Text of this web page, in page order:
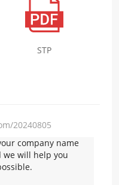
STP
20240805
company name
will help you